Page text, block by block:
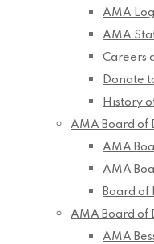
AMA
AMA
Careers
Donate
History
AMA Board of
AMA
AMA
Board of
AMA Board of
AMA